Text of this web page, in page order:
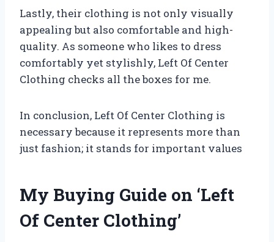
Lastly, their clothing is not only visually
appealing but also comfortable and high-
quality. As someone who likes to dress
comfortably yet stylishly, Left Of Center
Clothing checks all the boxes for me.
In conclusion, Left Of Center Clothing is
necessary because it represents more than
just fashion; it stands for important values
My Buying Guide on ‘Left
Of Center Clothing’